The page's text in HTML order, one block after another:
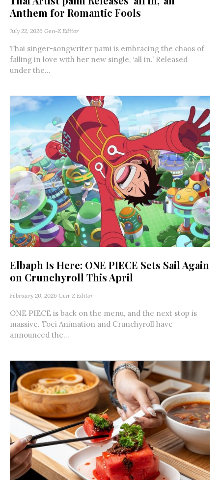
Anthem for Romantic Fools
July 22, 2026 Gen-Z Editor
Thai singer-songwriter pami is embracing the chaos of
falling in love with her new single, ‘all in.’ Released
under the...
Elbaph Is Here: ONE PIECE Sets Sail Again
on Crunchyroll This April
February 20, 2026 Gen-Z Editor
ONE PIECE is back on the menu, and the next stop is
massive. Toei Animation and Crunchyroll have
announced the...